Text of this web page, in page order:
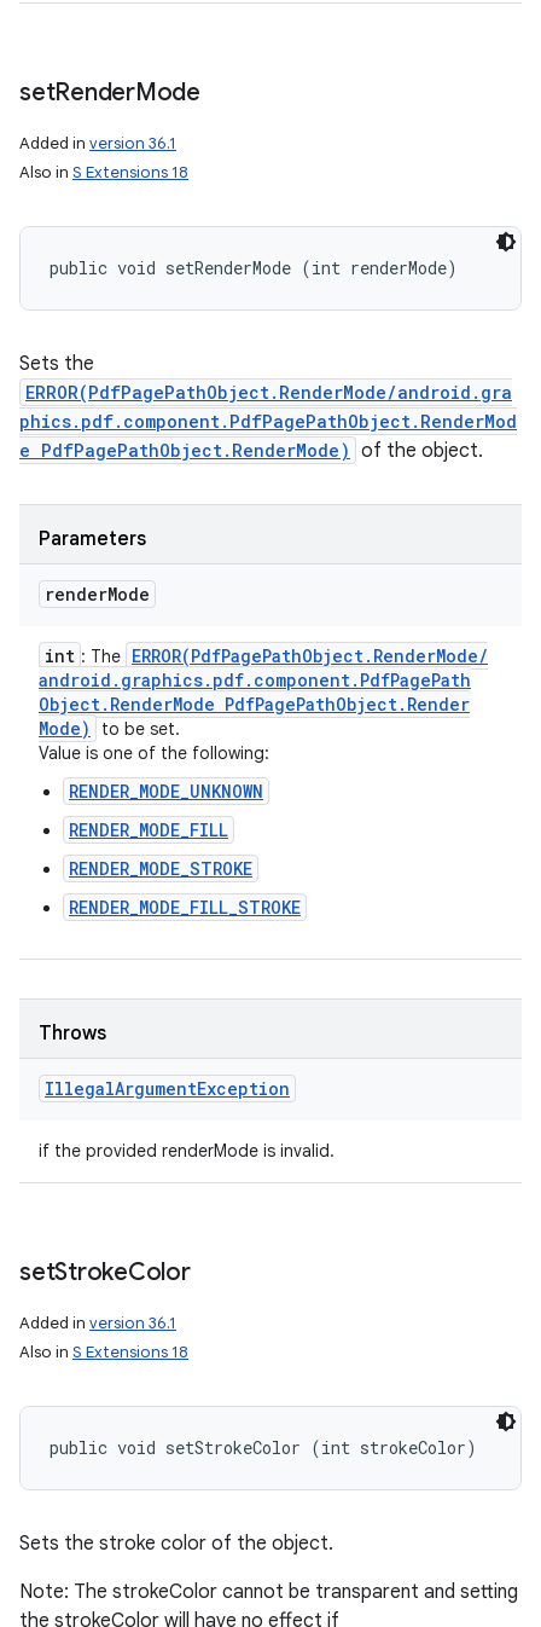
setRenderMode
Added in version 36.1
Also in S Extensions 18
public void setRenderMode (int renderMode)
Sets the
ERROR(PdfPagePathObject.RenderMode/android.gra
phics.pdf.component.PdfPagePathObject.RenderMod
e PdfPagePathObject.RenderMode) of the object.
Parameters
renderMode
int : The ERROR(PdfPagePathObject. RenderMode/
android . graphics. pdf. component. PdfPagePath
Object. RenderMode PdfPagePathObject. Render
Mode)
to be set.
Value is one of the following:
RENDER_MODE_UNKNOWN
RENDER_MODE_FILL
RENDER_MODE_STROKE
RENDER_MODE_FILL_STROKE
Throws
IllegalArgumentException
if the provided renderMode is invalid.
setStrokeColor
Added in version 36.1
Also in S Extensions 18
public void setStrokeColor (int strokeColor)
Sets the stroke color of the object.
Note: The strokeColor cannot be transparent and setting
the strokeColor will have no effect if